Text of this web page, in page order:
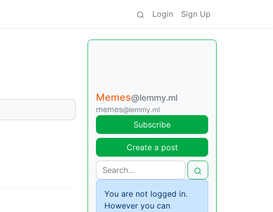
Login Sign Up
Memes@lemmy.ml
memes@lemmy.ml
Subscribe
Create a post
You are not logged in.
However you can